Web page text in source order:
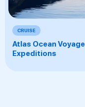
CRUISE
Atlas Ocean
Expeditions